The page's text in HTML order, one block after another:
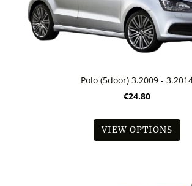
Polo (5door) 3.2009 -
€24.80
VIEW OPTIONS